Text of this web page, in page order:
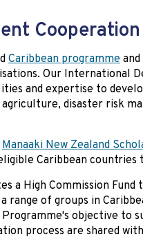
Cooperation
Caribbean programme
Our International
and expertise to
disaster risk
Manaaki New Zealand
Caribbean countries
a High Commission
range of groups in
objective to
process are shared